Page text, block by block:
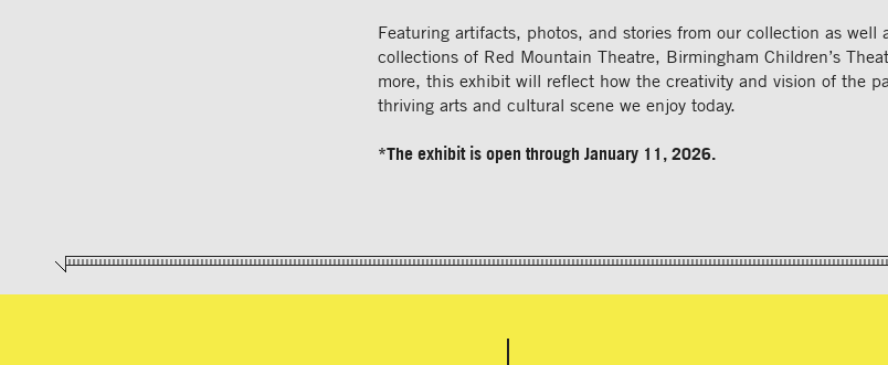
Featuring artifacts, photos, and stories from our collection as well
collections of Red Mountain Theatre, Birmingham Children’s
more, this exhibit will reflect how the creativity and vision of the
thriving arts and cultural scene we enjoy today.
*The exhibit is open through January 11, 2026.